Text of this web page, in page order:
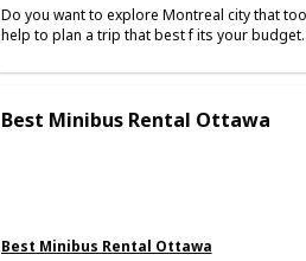
Do you want to explore Montreal city that
help to plan a trip that best f its your
Best Minibus Rental Ottawa
Best Minibus Rental Ottawa